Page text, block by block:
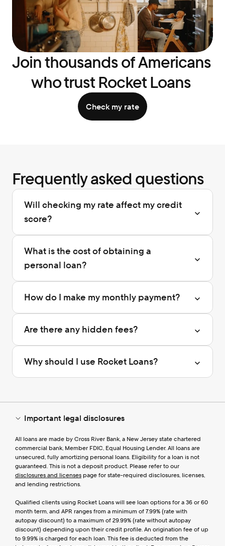
Join thousands of Americans
who trust Rocket Loans
Check my rate
Frequently asked questions
Will checking my rate affect my credit
score?
What is the cost of obtaining a
personal loan?
How do I make my monthly payment?
Are there any hidden fees?
Why should I use Rocket Loans?
Important legal disclosures
All loans are made by Cross River Bank, a New Jersey state chartered
commercial bank, Member FDIC, Equal Housing Lender. All loans are
unsecured, fully amortizing personal loans. Eligibility for a loan is not
disclosures and licenses page for state-required disclosures, licenses,
and lending restrictions.
Qualified clients using Rocket Loans will see loan options for a 36 or 60
month term, and APR ranges from a minimum of 7.99% (rate with
autopay discount) to a maximum of 29.99% (rate without autopay
discount) depending upon their credit profile. An origination fee of up
to 9.99% is charged for each loan. This fee is deducted from the